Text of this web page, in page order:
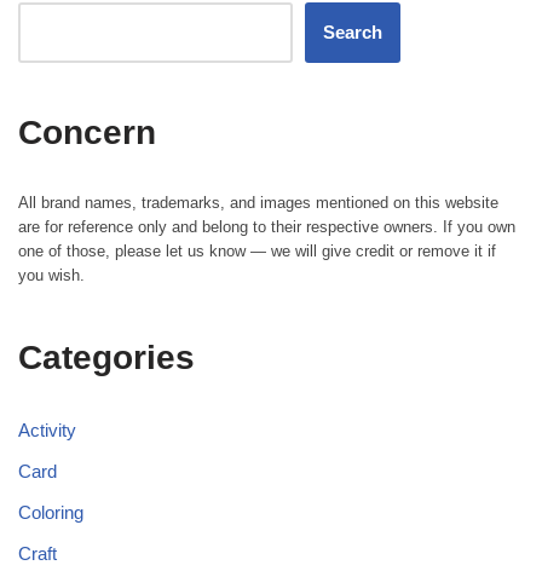
Search
Concern
All brand names, trademarks, and images mentioned on this website
are for reference only and belong to their respective owners. If you own
one of those, please let us know — we will give credit or remove it if
you wish.
Categories
Activity
Card
Coloring
Craft